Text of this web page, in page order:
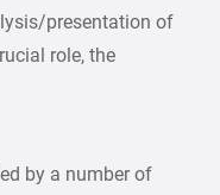
presentation of
role, the
by a number of